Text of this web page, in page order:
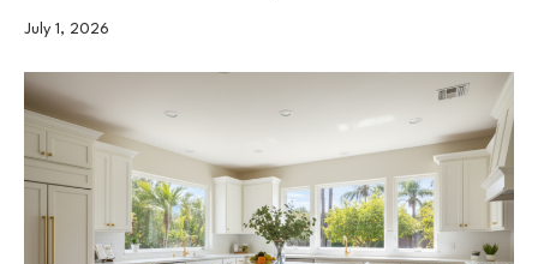
July 1, 2026